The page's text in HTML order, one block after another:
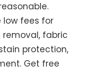
low fees for
removal, fabric
protection,
Get free